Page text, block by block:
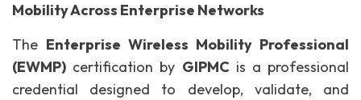
Mobility Across Enterprise Networks
The Enterprise Wireless Mobility Professional
(EWMP) certification by GIPMCis a professional
credential designed to develop, validate, and